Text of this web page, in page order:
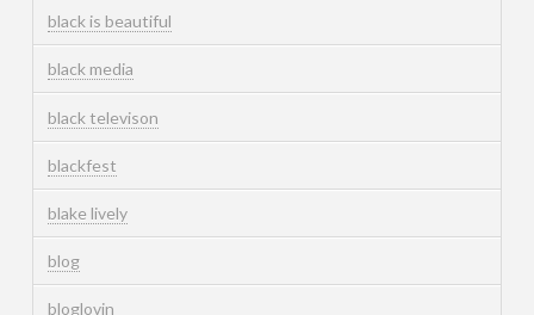
black is beautiful
black media
black televison
blackfest
blake lively
blog
bloglovin